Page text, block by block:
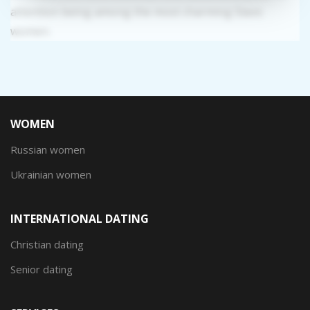
attention being among the most charming Slavic
women.
WOMEN
Russian women
Ukrainian women
INTERNATIONAL DATING
Christian dating
Senior dating